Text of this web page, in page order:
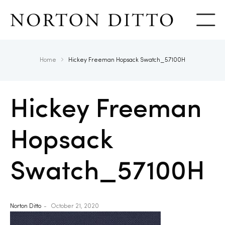
Home Hickey Freeman Hopsack Swatch_57100H
Hickey Freeman
Hopsack
Swatch_57100H
Norton Ditto October 21, 2020